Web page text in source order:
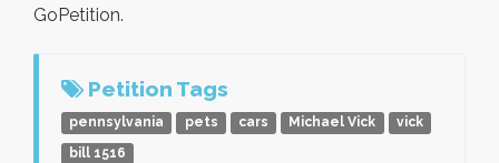
GoPetition.
Petition Tags
pennsylvania pets cars Michael Vick
vick
bill 1516